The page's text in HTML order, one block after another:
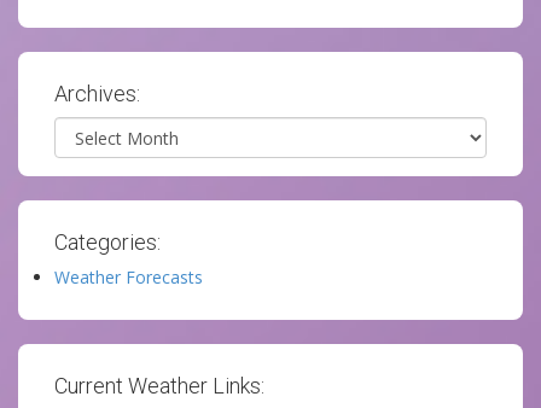
Archives:
Archives
Categories:
Weather Forecasts
Current Weather Links: